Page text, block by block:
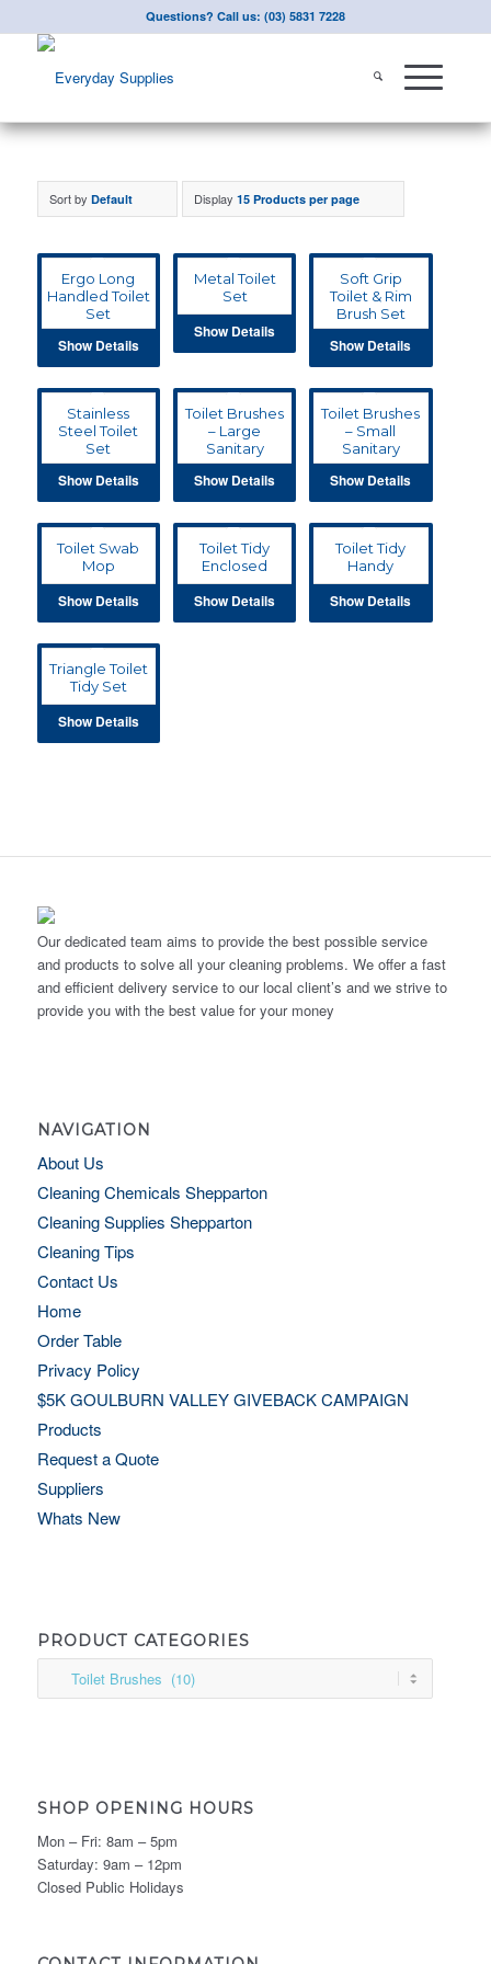
Questions? Call us: (03) 5831 7228
Sort by Default Display 15 Products per page
Ergo Long
Handled Toilet
Set
Show Details
Metal Toilet
Set
Show Details
Soft Grip
Toilet & Rim
Brush Set
Show Details
Stainless
Steel Toilet
Set
Show Details
Toilet Brushes
– Large
Sanitary
Show Details
Toilet Brushes
– Small
Sanitary
Show Details
Toilet Swab
Mop
Show Details
Toilet Tidy
Enclosed
Show Details
Toilet Tidy
Handy
Show Details
Triangle Toilet
Tidy Set
Show Details
Our dedicated team aims to provide the best possible service
and products to solve all your cleaning problems. We offer a fast
and efficient delivery service to our local client’s and we strive to
provide you with the best value for your money
NAVIGATION
About Us
Cleaning Chemicals Shepparton
Cleaning Supplies Shepparton
Cleaning Tips
Contact Us
Home
Order Table
Privacy Policy
$5K GOULBURN VALLEY GIVEBACK CAMPAIGN
Products
Request a Quote
Suppliers
Whats New
PRODUCT CATEGORIES
SHOP OPENING HOURS
Mon – Fri: 8am – 5pm
Saturday: 9am – 12pm
Closed Public Holidays